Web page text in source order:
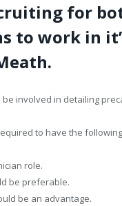
for
to work in
involved in detailing
to have the
role.
be preferable.
be an advantage.